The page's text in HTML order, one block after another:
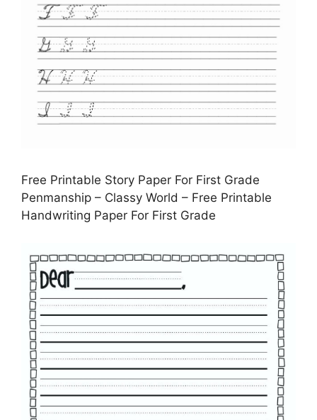
Free Printable Story Paper For First Grade
Penmanship – Classy World – Free Printable
Handwriting Paper For First Grade